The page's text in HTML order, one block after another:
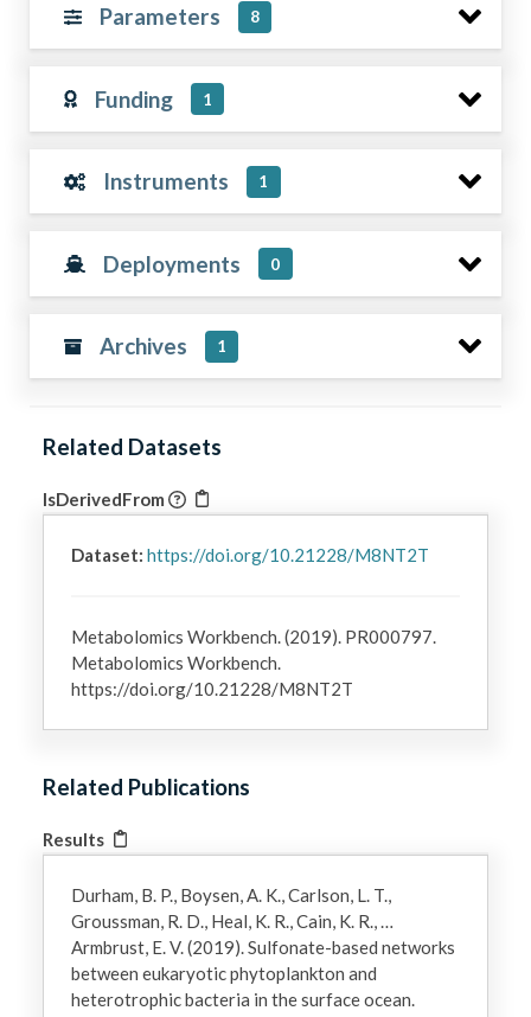
Parameters 8
Funding 1
Instruments 1
Deployments 0
Archives 1
Related Datasets
IsDerivedFrom
Dataset: https://doi.org/10.21228/M8NT2T
Metabolomics Workbench. (2019). PR000797.
Metabolomics Workbench.
https://doi.org/10.21228/M8NT2T
Related Publications
Results
Durham, B. P., Boysen, A. K., Carlson, L. T.,
Groussman, R. D., Heal, K. R., Cain, K. R., …
Armbrust, E. V. (2019). Sulfonate-based networks
between eukaryotic phytoplankton and
heterotrophic bacteria in the surface ocean.